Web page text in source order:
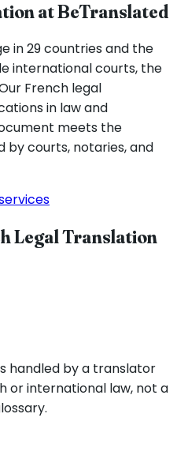
at BeTranslated
in 29 countries and the
international courts, the
French legal
in law and
meets the
by courts, notaries, and
Legal Translation
handled by a translator
or international law, not a